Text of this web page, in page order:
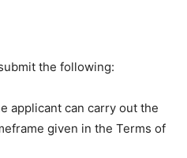
the following:
applicant can carry out the
given in the Terms of